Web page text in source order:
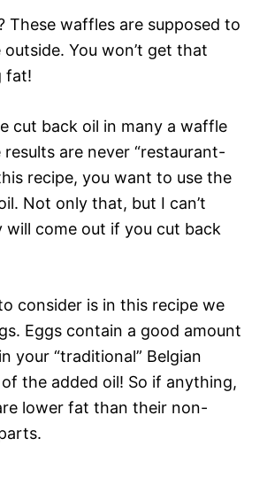
These waffles are supposed to
You won’t get that
fat!
cut back oil in many a waffle
are never “restaurant-
recipe, you want to use the
Not only that, but I can’t
will come out if you cut back
consider is in this recipe we
Eggs contain a good amount
your “traditional” Belgian
the added oil! So if anything,
lower fat than their non-